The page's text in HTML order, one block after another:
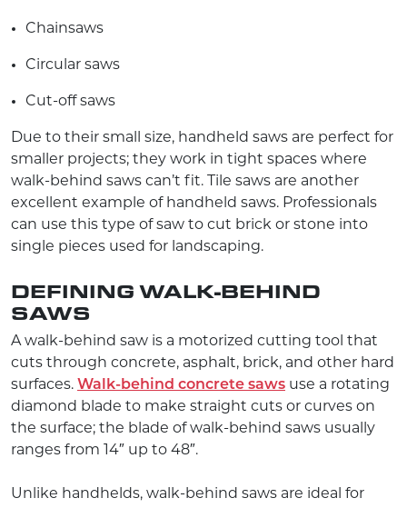
Chainsaws
Circular saws
Cut-off saws
Due to their small size, handheld saws are perfect for
smaller projects; they work in tight spaces where
walk-behind saws can’t fit. Tile saws are another
excellent example of handheld saws. Professionals
can use this type of saw to cut brick or stone into
single pieces used for landscaping.
DEFINING WALK-BEHIND
SAWS
A walk-behind saw is a motorized cutting tool that
cuts through concrete, asphalt, brick, and other hard
surfaces. Walk-behind concrete saws use a rotating
diamond blade to make straight cuts or curves on
the surface; the blade of walk-behind saws usually
ranges from 14″ up to 48″.
Unlike handhelds, walk-behind saws are ideal for